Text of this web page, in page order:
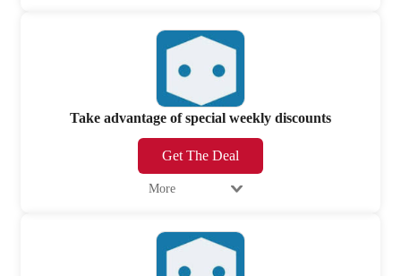
Take advantage of special weekly discounts
Get The Deal
More